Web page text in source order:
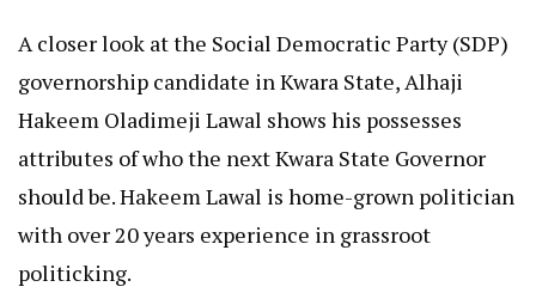
A closer look at the Social Democratic Party (SDP)
governorship candidate in Kwara State, Alhaji
Hakeem Oladimeji Lawal shows his possesses
attributes of who the next Kwara State Governor
should be. Hakeem Lawal is home-grown politician
with over 20 years experience in grassroot
politicking.